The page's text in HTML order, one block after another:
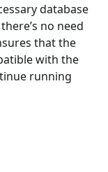
database
no need
that the
with the
running